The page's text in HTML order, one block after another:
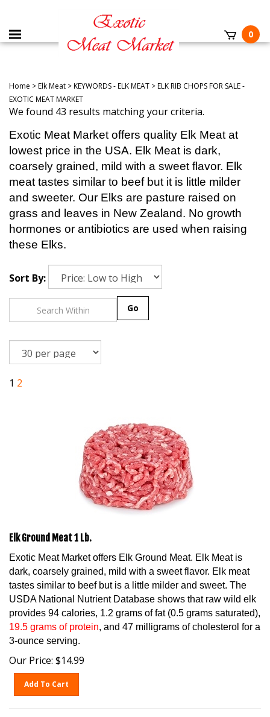
0
Home >Elk Meat >KEYWORDS - ELK MEAT >ELK RIB CHOPS FOR SALE -
EXOTIC MEAT MARKET
We found 43 results matching your criteria.
Exotic Meat Market offers quality Elk Meat at
lowest price in the USA. Elk Meat is dark,
coarsely grained, mild with a sweet flavor. Elk
meat tastes similar to beef but it is little milder
and sweeter. Our Elks are pasture raised on
grass and leaves in New Zealand. No growth
hormones or antibiotics are used when raising
these Elks.
Sort By:
1 2
Elk Ground Meat 1 Lb.
Exotic Meat Market offers Elk Ground Meat. Elk Meat is
dark, coarsely grained, mild with a sweet flavor. Elk meat
tastes similar to beef but is a little milder and sweet. The
USDA National Nutrient Database shows that raw wild elk
provides 94 calories, 1.2 grams of fat (0.5 grams saturated),
19.5 grams of protein
, and 47 milligrams of cholesterol for a
3-ounce serving.
Our Price: $14.99